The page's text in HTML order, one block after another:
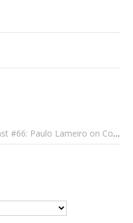
on Concerts for Babies and Much, Much More